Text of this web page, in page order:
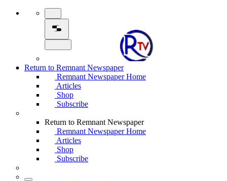
Return to Remnant Newspaper
Remnant Newspaper Home
Articles
Shop
Subscribe
Return to Remnant Newspaper
Remnant Newspaper Home
Articles
Shop
Subscribe